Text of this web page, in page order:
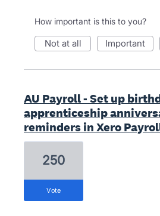
How important is this to you?
not at all important
AU Payroll - Set up
apprenticeship
reminders in Xero
250
vote